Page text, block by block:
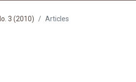
3 (2010) Articles